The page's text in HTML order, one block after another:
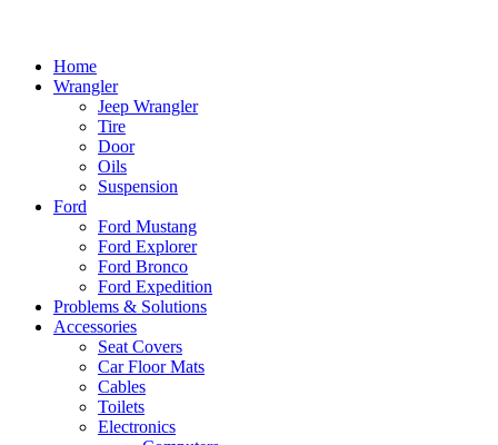
Home
Wrangler
Jeep Wrangler
Tire
Door
Oils
Suspension
Ford
Ford Mustang
Ford Explorer
Ford Bronco
Ford Expedition
Problems & Solutions
Accessories
Seat Covers
Car Floor Mats
Cables
Toilets
Electronics